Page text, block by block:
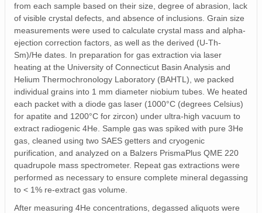
from each sample based on their size, degree of abrasion, lack
of visible crystal defects, and absence of inclusions. Grain size
measurements were used to calculate crystal mass and alpha-
ejection correction factors, as well as the derived (U-Th-
Sm)/He dates. In preparation for gas extraction via laser
heating at the University of Connecticut Basin Analysis and
Helium Thermochronology Laboratory (BAHTL), we packed
individual grains into 1 mm diameter niobium tubes. We heated
each packet with a diode gas laser (1000°C (degrees Celsius)
for apatite and 1200°C for zircon) under ultra-high vacuum to
extract radiogenic 4He. Sample gas was spiked with pure 3He
gas, cleaned using two SAES getters and cryogenic
purification, and analyzed on a Balzers PrismaPlus QME 220
quadrupole mass spectrometer. Repeat gas extractions were
performed as necessary to ensure complete mineral degassing
to < 1% re-extract gas volume.
After measuring 4He concentrations, degassed aliquots were